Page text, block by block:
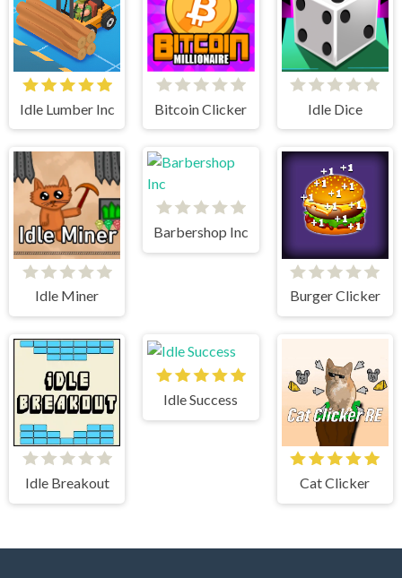
Idle Lumber Inc Bitcoin Clicker Idle Dice
Idle Miner
Barbershop Inc
Burger Clicker
Idle Breakout
Idle Success
Cat Clicker